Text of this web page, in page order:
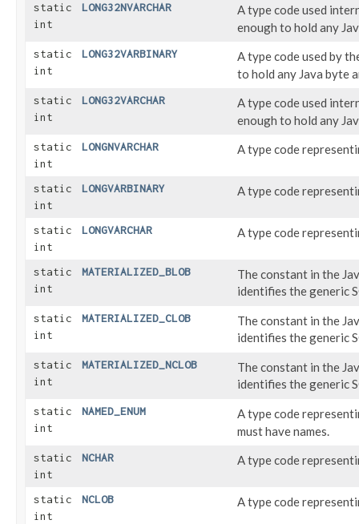
static
int
LONG32NVARCHAR
A type code used
enough to hold any
static
int
LONG32VARBINARY
A type code used by
to hold any Java byte
static
int
LONG32VARCHAR
A type code used
enough to hold any
static
int
LONGNVARCHAR A type code
static
int
LONGVARBINARY A type code
static
int
LONGVARCHAR A type code
static
int
MATERIALIZED_BLOB
The constant in the
identifies the generic
static
int
MATERIALIZED_CLOB
The constant in the
identifies the generic
static
int
MATERIALIZED_NCLOB
The constant in the
identifies the generic
static
int
NAMED_ENUM
A type code
must have names.
static
int
NCHAR A type code
static
int
NCLOB A type code